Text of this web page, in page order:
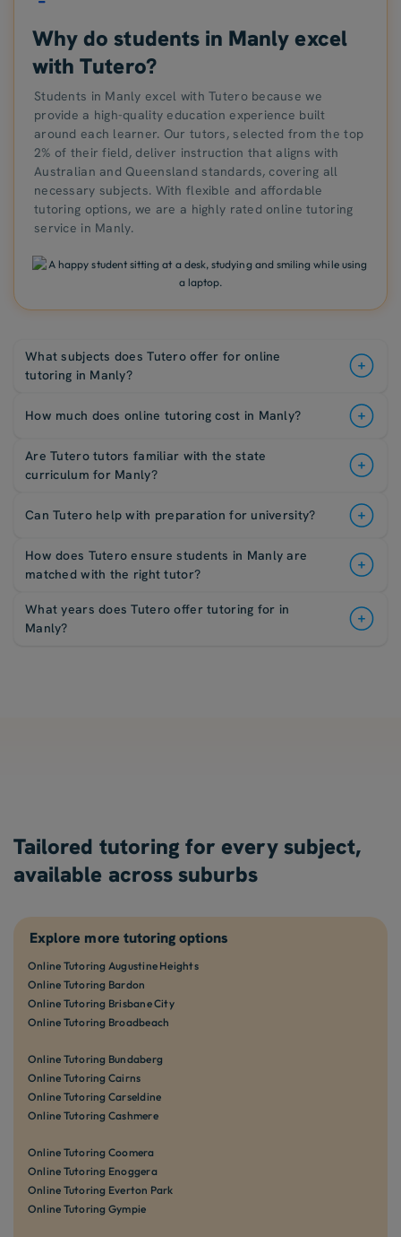
Why do students in Manly excel
with Tutero?
Students in Manly excel with Tutero because we
provide a high-quality education experience built
around each learner. Our tutors, selected from the top
2% of their field, deliver instruction that aligns with
Australian and Queensland standards, covering all
necessary subjects. With flexible and affordable
tutoring options, we are a highly rated online tutoring
service in Manly.
What subjects does Tutero offer for online
tutoring in Manly?
How much does online tutoring cost in Manly?
Are Tutero tutors familiar with the state
curriculum for Manly?
Can Tutero help with preparation for university?
How does Tutero ensure students in Manly are
matched with the right tutor?
What years does Tutero offer tutoring for in
Manly?
Tailored tutoring for every subject,
available across suburbs
Explore more tutoring options
Online Tutoring Augustine Heights
Online Tutoring Bardon
Online Tutoring Brisbane City
Online Tutoring Broadbeach
Online Tutoring Bundaberg
Online Tutoring Cairns
Online Tutoring Carseldine
Online Tutoring Cashmere
Online Tutoring Coomera
Online Tutoring Enoggera
Online Tutoring Everton Park
Online Tutoring Gympie